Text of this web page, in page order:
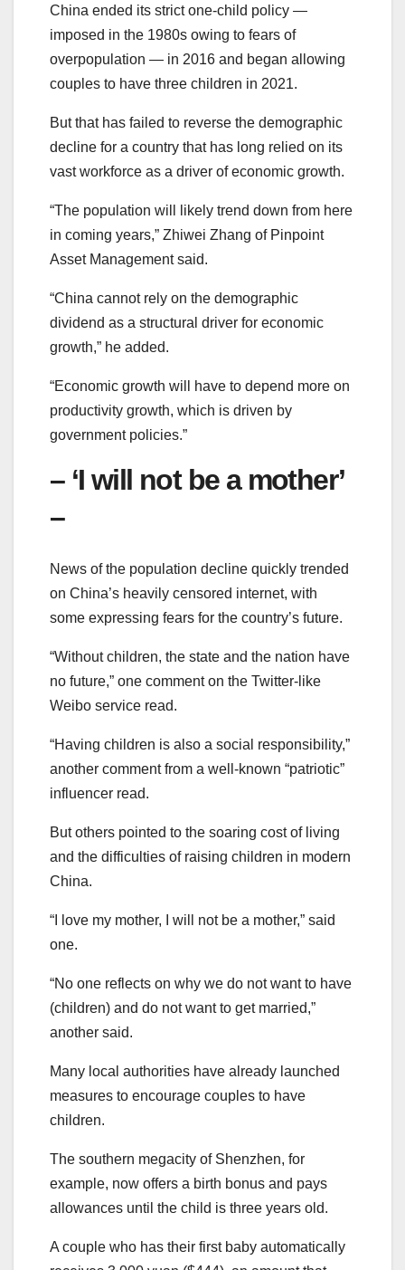
China ended its strict one-child policy —
imposed in the 1980s owing to fears of
overpopulation — in 2016 and began allowing
couples to have three children in 2021.
But that has failed to reverse the demographic
decline for a country that has long relied on its
vast workforce as a driver of economic growth.
“The population will likely trend down from here
in coming years,” Zhiwei Zhang of Pinpoint
Asset Management said.
“China cannot rely on the demographic
dividend as a structural driver for economic
growth,” he added.
“Economic growth will have to depend more on
productivity growth, which is driven by
government policies.”
– ‘I will not be a mother’
–
News of the population decline quickly trended
on China’s heavily censored internet, with
some expressing fears for the country’s future.
“Without children, the state and the nation have
no future,” one comment on the Twitter-like
Weibo service read.
“Having children is also a social responsibility,”
another comment from a well-known “patriotic”
influencer read.
But others pointed to the soaring cost of living
and the difficulties of raising children in modern
China.
“I love my mother, I will not be a mother,” said
one.
“No one reflects on why we do not want to have
(children) and do not want to get married,”
another said.
Many local authorities have already launched
measures to encourage couples to have
children.
The southern megacity of Shenzhen, for
example, now offers a birth bonus and pays
allowances until the child is three years old.
A couple who has their first baby automatically